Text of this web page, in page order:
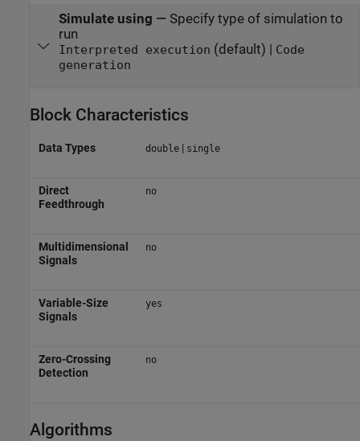
Simulate using — Specify type of simulation to
run
Interpreted execution (default) | Code
generation
Block Characteristics
Data Types double| single
Direct
Feedthrough
no
Multidimensional
Signals
no
Variable-Size
Signals
yes
Zero-Crossing
Detection
no
Algorithms